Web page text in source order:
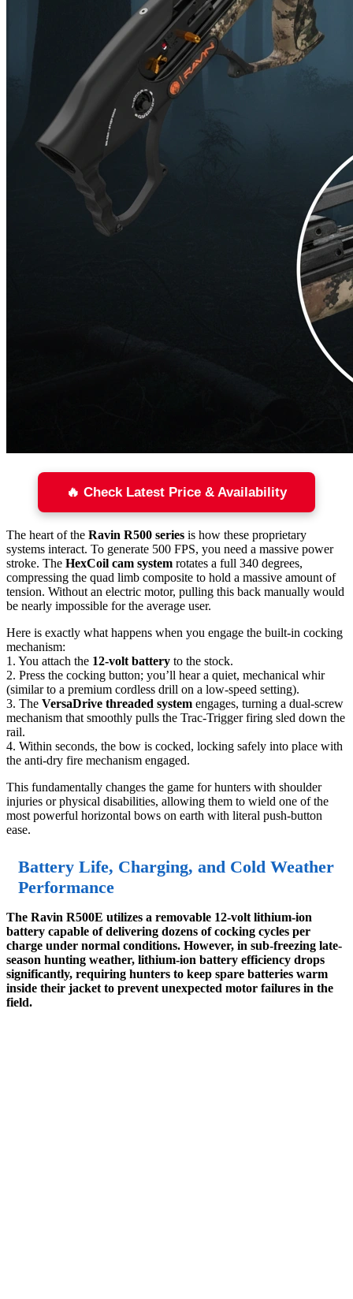
🔥 Check Latest Price & Availability
The heart of the Ravin R500 series is how these proprietary
systems interact. To generate 500 FPS, you need a massive power
stroke. The HexCoil cam system rotates a full 340 degrees,
compressing the quad limb composite to hold a massive amount of
tension. Without an electric motor, pulling this back manually would
be nearly impossible for the average user.
Here is exactly what happens when you engage the built-in cocking
mechanism:
1. You attach the 12-volt battery to the stock.
2. Press the cocking button; you’ll hear a quiet, mechanical whir
(similar to a premium cordless drill on a low-speed setting).
3. The VersaDrive threaded system engages, turning a dual-screw
mechanism that smoothly pulls the Trac-Trigger firing sled down the
rail.
4. Within seconds, the bow is cocked, locking safely into place with
the anti-dry fire mechanism engaged.
This fundamentally changes the game for hunters with shoulder
injuries or physical disabilities, allowing them to wield one of the
most powerful horizontal bows on earth with literal push-button
ease.
Battery Life, Charging, and Cold Weather
Performance
The Ravin R500E utilizes a removable 12-volt lithium-ion
battery capable of delivering dozens of cocking cycles per
charge under normal conditions. However, in sub-freezing late-
season hunting weather, lithium-ion battery efficiency drops
significantly, requiring hunters to keep spare batteries warm
inside their jacket to prevent unexpected motor failures in the
field.